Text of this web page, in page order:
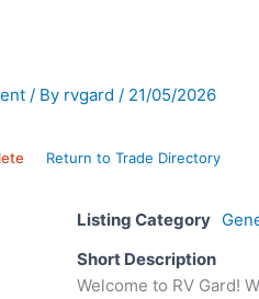
/ By rvgard / 21/05/2026
Return to Trade Directory
Listing Category
Short Description
Welcome to RV Gard!